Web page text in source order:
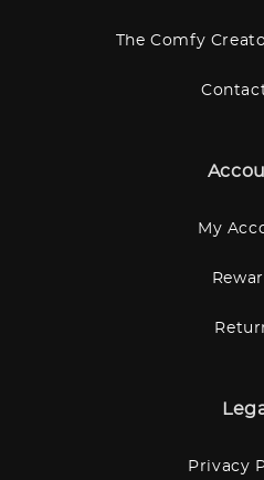
The Comfy
My
Privacy